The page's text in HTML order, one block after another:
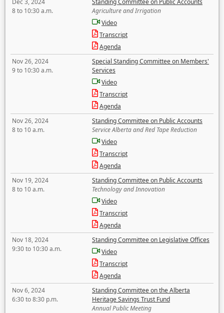
Dec 3, 2024
8 to 10:30 a.m.
Standing Committee on Public Accounts
Agriculture and Irrigation
Video
Transcript
Agenda
Nov 26, 2024
9 to 10:30 a.m.
Special Standing Committee on Members'
Services
Video
Transcript
Agenda
Nov 26, 2024
8 to 10 a.m.
Standing Committee on Public Accounts
Service Alberta and Red Tape Reduction
Video
Transcript
Agenda
Nov 19, 2024
8 to 10 a.m.
Standing Committee on Public Accounts
Technology and Innovation
Video
Transcript
Agenda
Nov 18, 2024
9:30 to 10:30 a.m.
Standing Committee on Legislative Offices
Video
Transcript
Agenda
Nov 6, 2024
6:30 to 8:30 p.m.
Standing Committee on the Alberta
Heritage Savings Trust Fund
Annual Public Meeting